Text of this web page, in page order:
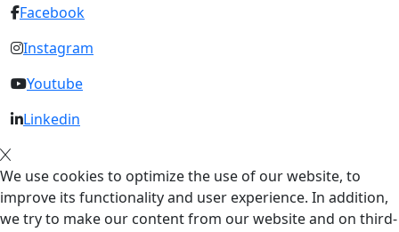
Facebook
Instagram
Youtube
Linkedin
We use cookies to optimize the use of our website, to
improve its functionality and user experience. In addition,
we try to make our content from our website and on third-